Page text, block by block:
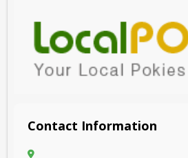
Contact Information